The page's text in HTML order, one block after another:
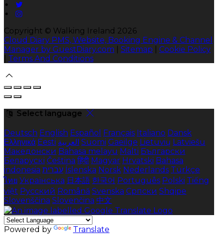
Copyright © Walking Ireland 2026
Cloud Diary PMS, Website, Booking Engine & Channel
Manager by GuestDiary.com
Sitemap
Cookie Policy
Terms And Conditions
Select language
Deutsch English Español Français Italiano Dansk
Ελληνικά Eesti العربية Suomi Gaeilge Lietuvių Latviešu
Македонски Bahasa melayu Malti Български
Беларускі Čeština हिंदी Magyar Hrvatski Bahasa
indonesia עברית Íslenska Norsk Nederlands Türkçe
ไทย Українська 日本語 한국어 Português Polski Tiếng
việt Русский Română Svenska Српски Shqipe
Slovenščina Slovenčina 中文
Powered by Translate